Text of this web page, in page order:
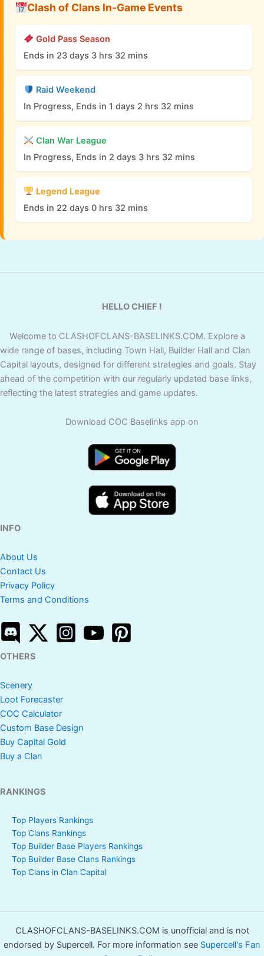
Clash of Clans In-Game Events
Gold Pass Season
Ends in 23 days 3 hrs 32 mins
Raid Weekend
In Progress, Ends in 1 days 2 hrs 32 mins
Clan War League
In Progress, Ends in 2 days 3 hrs 32 mins
Legend League
Ends in 22 days 0 hrs 32 mins
HELLO CHIEF !
Welcome to CLASHOFCLANS-BASELINKS.COM. Explore a
wide range of bases, including Town Hall, Builder Hall and Clan
Capital layouts, designed for different strategies and goals. Stay
ahead of the competition with our regularly updated base links,
reflecting the latest strategies and game updates.
Download COC Baselinks app on
INFO
About Us
Contact Us
Privacy Policy
Terms and Conditions
OTHERS
Scenery
Loot Forecaster
COC Calculator
Custom Base Design
Buy Capital Gold
Buy a Clan
RANKINGS
Top Players Rankings
Top Clans Rankings
Top Builder Base Players Rankings
Top Builder Base Clans Rankings
Top Clans in Clan Capital
CLASHOFCLANS-BASELINKS.COM is unofficial and is not
endorsed by Supercell. For more information see Supercell's Fan